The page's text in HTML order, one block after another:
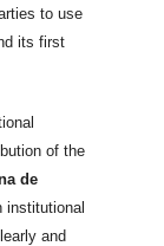
to use
its first
of the
de
institutional
and